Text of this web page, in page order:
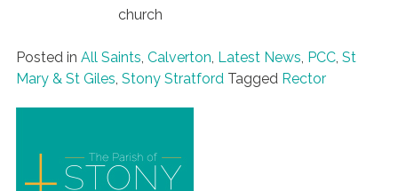
church
Posted in All Saints, Calverton, Latest News, PCC, St
Mary & St Giles, Stony Stratford Tagged Rector